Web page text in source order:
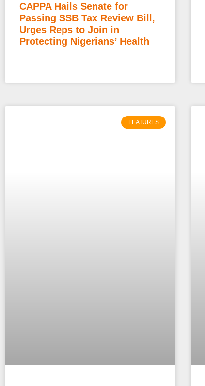
CAPPA Hails Senate for
Passing SSB Tax Review Bill,
Urges Reps to Join in
Protecting Nigerians’ Health
FEATURES